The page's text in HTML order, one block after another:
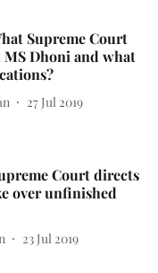
Supreme Court
MS Dhoni and what
27 Jul 2019
Court directs
over unfinished
23 Jul 2019